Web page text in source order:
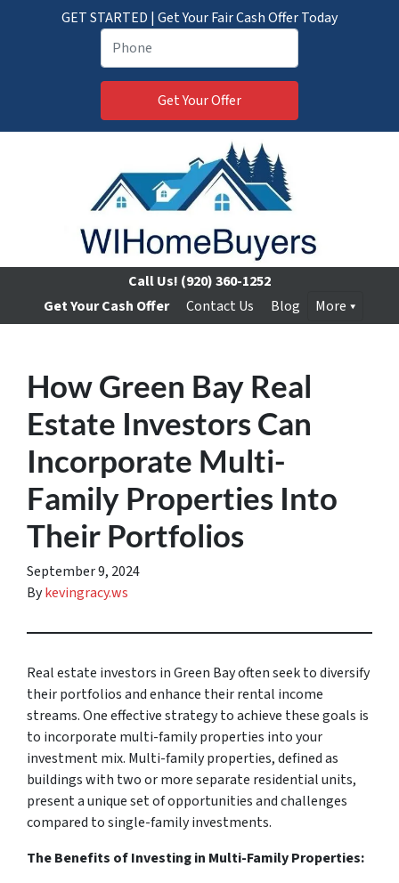
GET STARTED | Get Your Fair Cash Offer Today
Call Us! (920) 360-1252
Get Your Cash Offer
Contact Us Blog More
How Green Bay Real
Estate Investors Can
Incorporate Multi-
Family Properties Into
Their Portfolios
September 9, 2024
Bykevingracy.ws
Real estate investors in Green Bay often seek to diversify
their portfolios and enhance their rental income
streams. One effective strategy to achieve these goals is
to incorporate multi-family properties into your
investment mix. Multi-family properties, defined as
buildings with two or more separate residential units,
present a unique set of opportunities and challenges
compared to single-family investments.
The Benefits of Investing in Multi-Family Properties: